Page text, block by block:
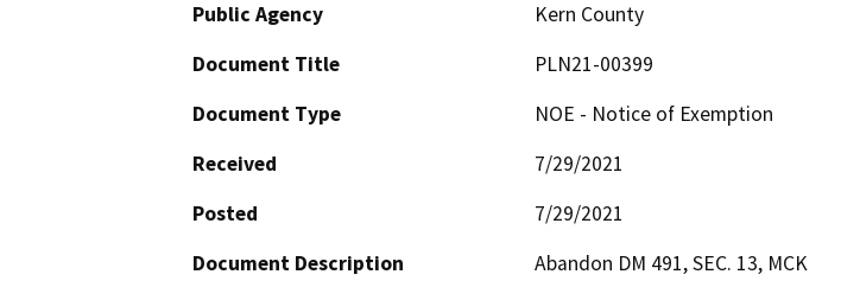
Public Agency
Kern County
Document Title
PLN21-00399
Document Type
NOE - Notice of Exemption
Received
7/29/2021
Posted
7/29/2021
Document Description
Abandon DM 491, SEC. 13, MCK